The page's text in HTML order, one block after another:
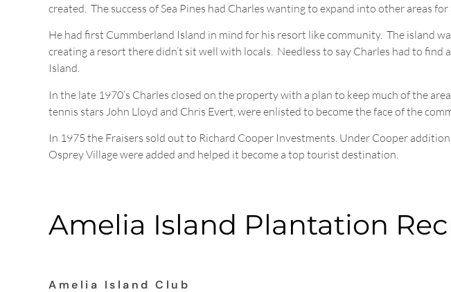
created. The success of Sea Pines had Charles wanting to expand into other areas
He had first Cummberland Island in mind for his resort like community. The island
creating a resort there didn’t sit well with locals. Needless to say Charles had to
Island.
In the late 1970’s Charles closed on the property with a plan to keep much of the
tennis stars John Lloyd and Chris Evert, were enlisted to become the face of the
In 1975 the Fraisers sold out to Richard Cooper Investments. Under Cooper
Osprey Village were added and helped it become a top tourist destination.
Amelia Island Plantation
Amelia Island Club